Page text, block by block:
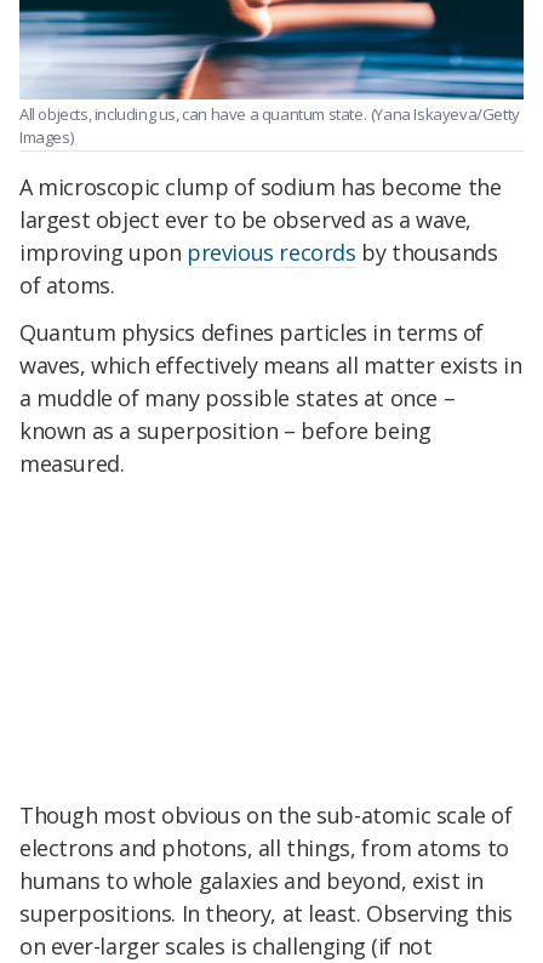
All objects, including us, can have a quantum state. (Yana Iskayeva/Getty
Images)
A microscopic clump of sodium has become the
largest object ever to be observed as a wave,
improving upon previous records by thousands
of atoms.
Quantum physics defines particles in terms of
waves, which effectively means all matter exists in
a muddle of many possible states at once –
known as a superposition – before being
measured.
Though most obvious on the sub-atomic scale of
electrons and photons, all things, from atoms to
humans to whole galaxies and beyond, exist in
superpositions. In theory, at least. Observing this
on ever-larger scales is challenging (if not